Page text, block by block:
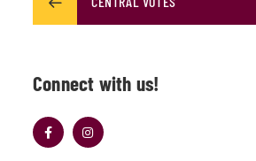
Connect with us!